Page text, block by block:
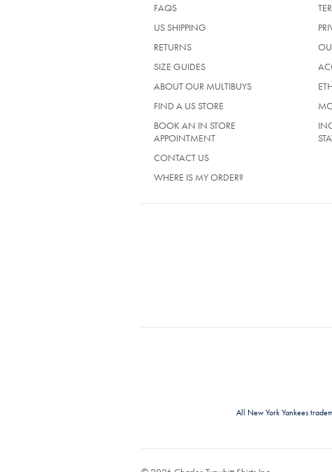
FAQS
US SHIPPING
RETURNS
SIZE GUIDES
ABOUT OUR MULTIBUYS
FIND A US STORE
BOOK AN IN STORE
APPOINTMENT
CONTACT US
WHERE IS MY ORDER?
All New York Yankees